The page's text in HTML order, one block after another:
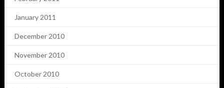
January 2011
December 2010
November 2010
October 2010